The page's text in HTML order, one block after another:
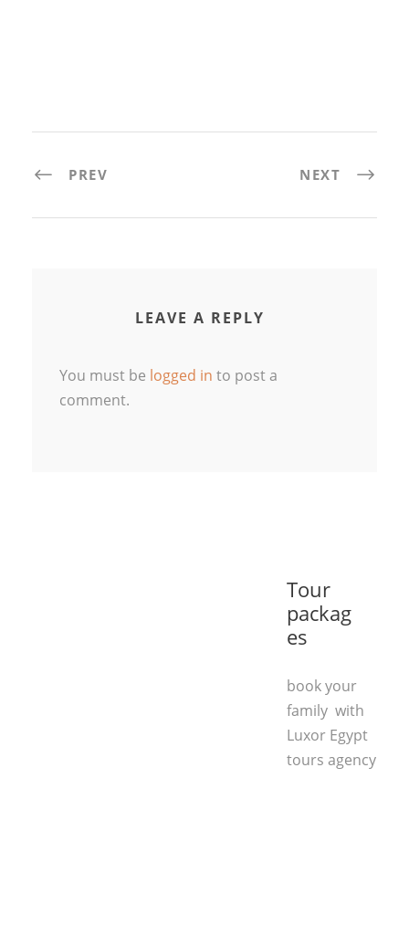
PREV NEXT
LEAVE A REPLY
You must be logged in to post a
comment.
Tour
packag
es
book your
family with
Luxor Egypt
tours agency